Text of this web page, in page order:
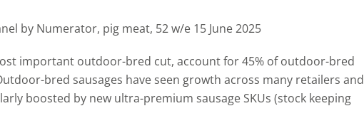
by Numerator, pig meat, 52 w/e 15 June 2025
important outdoor-bred cut, account for 45% of outdoor-bred
bred sausages have seen growth across many retailers and
boosted by new ultra-premium sausage SKUs (stock keeping